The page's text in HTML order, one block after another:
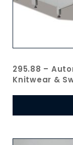
295.88 –
Knitwear &